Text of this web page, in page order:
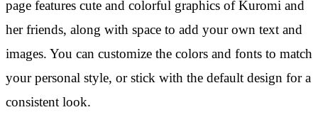
page features cute and colorful graphics of Kuromi and
her friends, along with space to add your own text and
images. You can customize the colors and fonts to match
your personal style, or stick with the default design for a
consistent look.